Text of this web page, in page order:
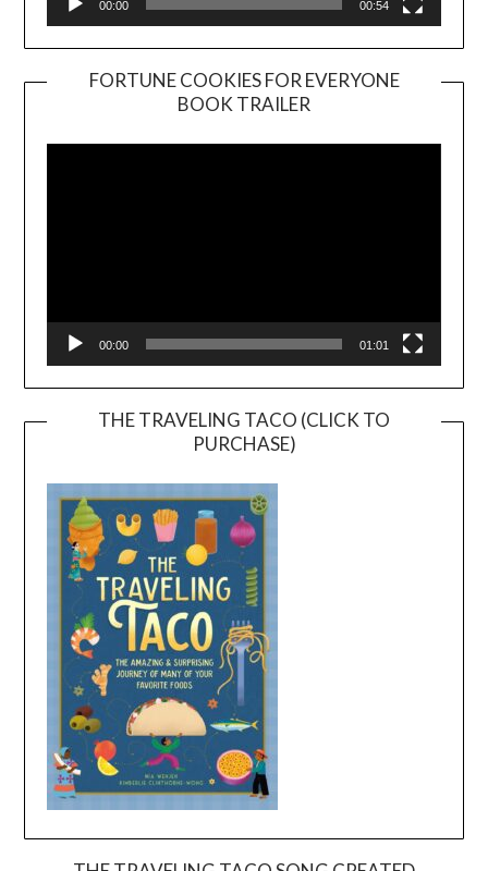
00:00 00:54
FORTUNE COOKIES FOR EVERYONE
BOOK TRAILER
Player
00:00 01:01
THE TRAVELING TACO (CLICK TO
PURCHASE)